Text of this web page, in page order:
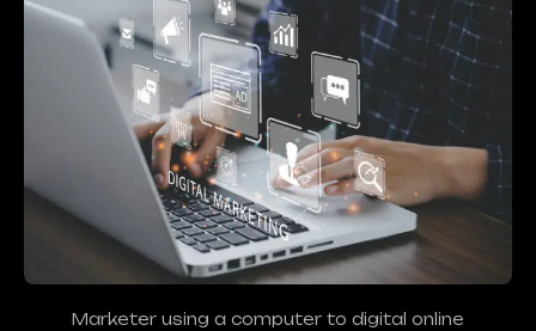
Marketer using a computer to digital online